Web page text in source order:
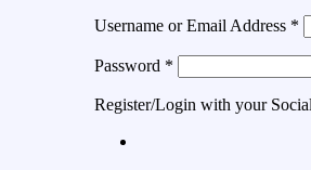
Username or Email Address *
Password *
Register/Login with your